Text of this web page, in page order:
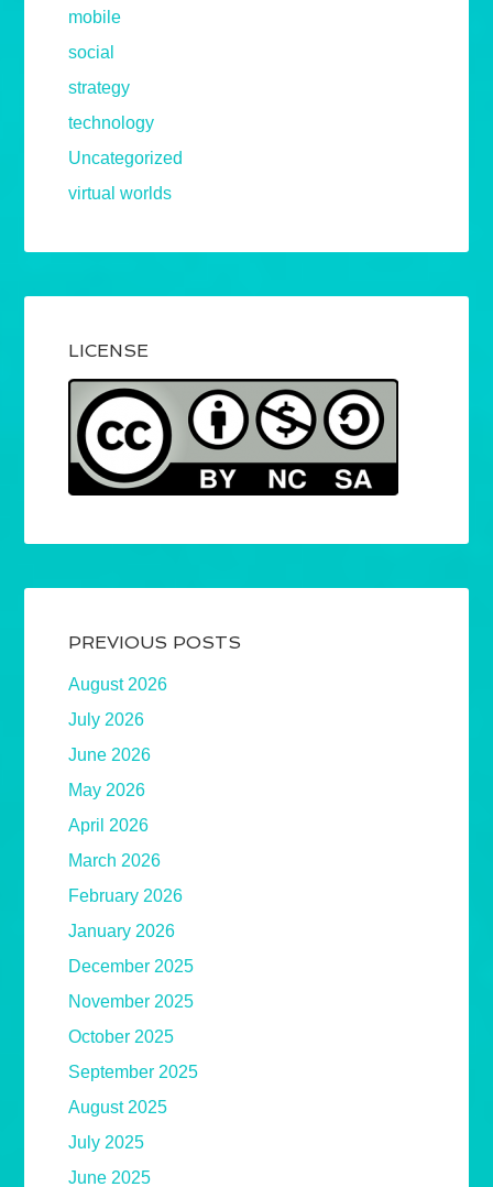
mobile
social
strategy
technology
Uncategorized
virtual worlds
LICENSE
PREVIOUS POSTS
August 2026
July 2026
June 2026
May 2026
April 2026
March 2026
February 2026
January 2026
December 2025
November 2025
October 2025
September 2025
August 2025
July 2025
June 2025